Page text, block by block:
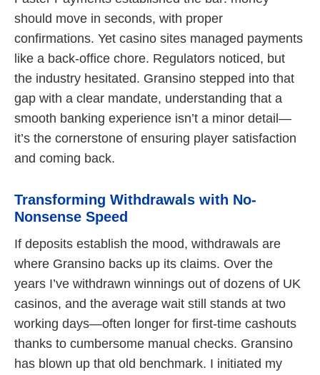
should move in seconds, with proper
confirmations. Yet casino sites managed payments
like a back-office chore. Regulators noticed, but
the industry hesitated. Gransino stepped into that
gap with a clear mandate, understanding that a
smooth banking experience isn’t a minor detail—
it’s the cornerstone of ensuring player satisfaction
and coming back.
Transforming Withdrawals with No-
Nonsense Speed
If deposits establish the mood, withdrawals are
where Gransino backs up its claims. Over the
years I’ve withdrawn winnings out of dozens of UK
casinos, and the average wait still stands at two
working days—often longer for first-time cashouts
thanks to cumbersome manual checks. Gransino
has blown up that old benchmark. I initiated my